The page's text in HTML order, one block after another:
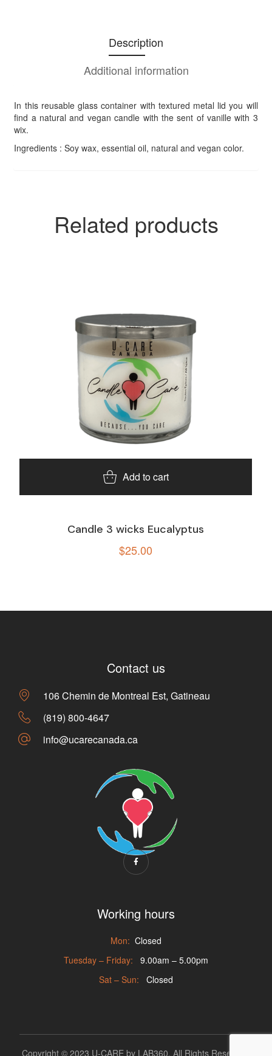
Description
Additional information
In this reusable glass container with textured metal lid you will
find a natural and vegan candle with the sent of vanille with 3
wix.
Ingredients : Soy wax, essential oil, natural and vegan color.
Related products
Add to cart
Candle 3 wicks Eucalyptus
$25.00
Contact us
106 Chemin de Montreal Est, Gatineau
(819) 800-4647
info@ucarecanada.ca
Working hours
Mon: Closed
Tuesday – Friday: 9.00am – 5.00pm
Sat – Sun: Closed
Copyright © 2023 U-CARE by LAB360. All Rights Reserved.